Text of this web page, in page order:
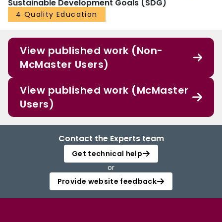
Sustainable Development Goals (SDG)
4 Quality Education
View published work (Non-
McMaster Users)
View published work (McMaster
Users)
Contact the Experts team
Get technical help
or
Provide website feedback